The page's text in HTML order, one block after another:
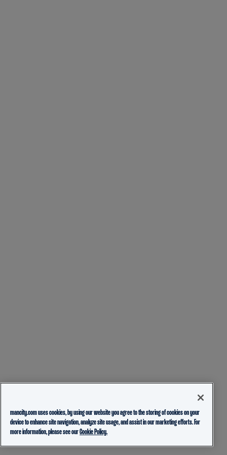
mancity.com uses cookies, by using our website you agree to the storing of cookies on your
device to enhance site navigation, analyze site usage, and assist in our marketing efforts. For
more information, please see ourCookie Policy.